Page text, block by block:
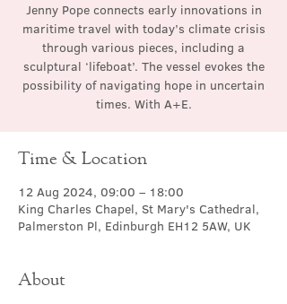
Jenny Pope connects early innovations in
maritime travel with today’s climate crisis
through various pieces, including a
sculptural ‘lifeboat’. The vessel evokes the
possibility of navigating hope in uncertain
times. With A+E.
Time & Location
12 Aug 2024, 09:00 – 18:00
King Charles Chapel, St Mary's Cathedral,
Palmerston Pl, Edinburgh EH12 5AW, UK
About